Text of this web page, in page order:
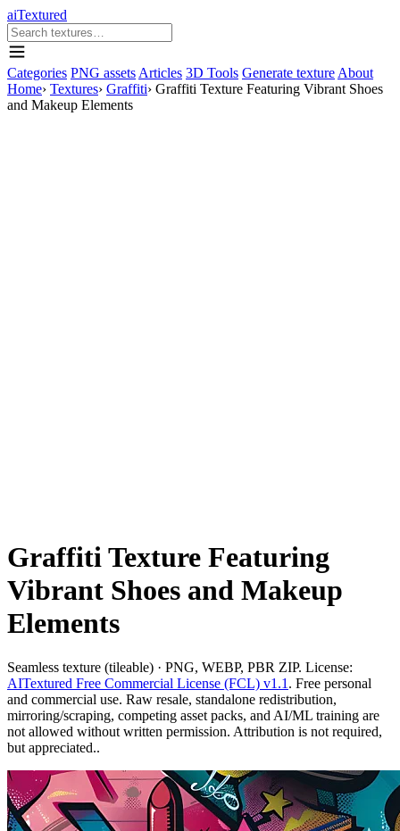
aiTextured
Categories PNG assets Articles 3D Tools Generate texture About
Home› Textures› Graffiti› Graffiti Texture Featuring Vibrant Shoes
and Makeup Elements
Graffiti Texture Featuring
Vibrant Shoes and Makeup
Elements
Seamless texture (tileable) · PNG, WEBP, PBR ZIP. License:
AITextured Free Commercial License (FCL) v1.1 . Free personal
and commercial use. Raw resale, standalone redistribution,
mirroring/scraping, competing asset packs, and AI/ML training are
not allowed without written permission. Attribution is not required,
but appreciated..